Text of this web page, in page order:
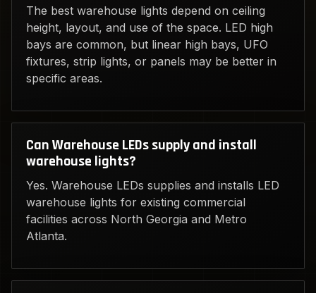
The best warehouse lights depend on ceiling
height, layout, and use of the space. LED high
bays are common, but linear high bays, UFO
fixtures, strip lights, or panels may be better in
specific areas.
Can Warehouse LEDs supply and install
warehouse lights?
Yes. Warehouse LEDs supplies and installs LED
warehouse lights for existing commercial
facilities across North Georgia and Metro
Atlanta.